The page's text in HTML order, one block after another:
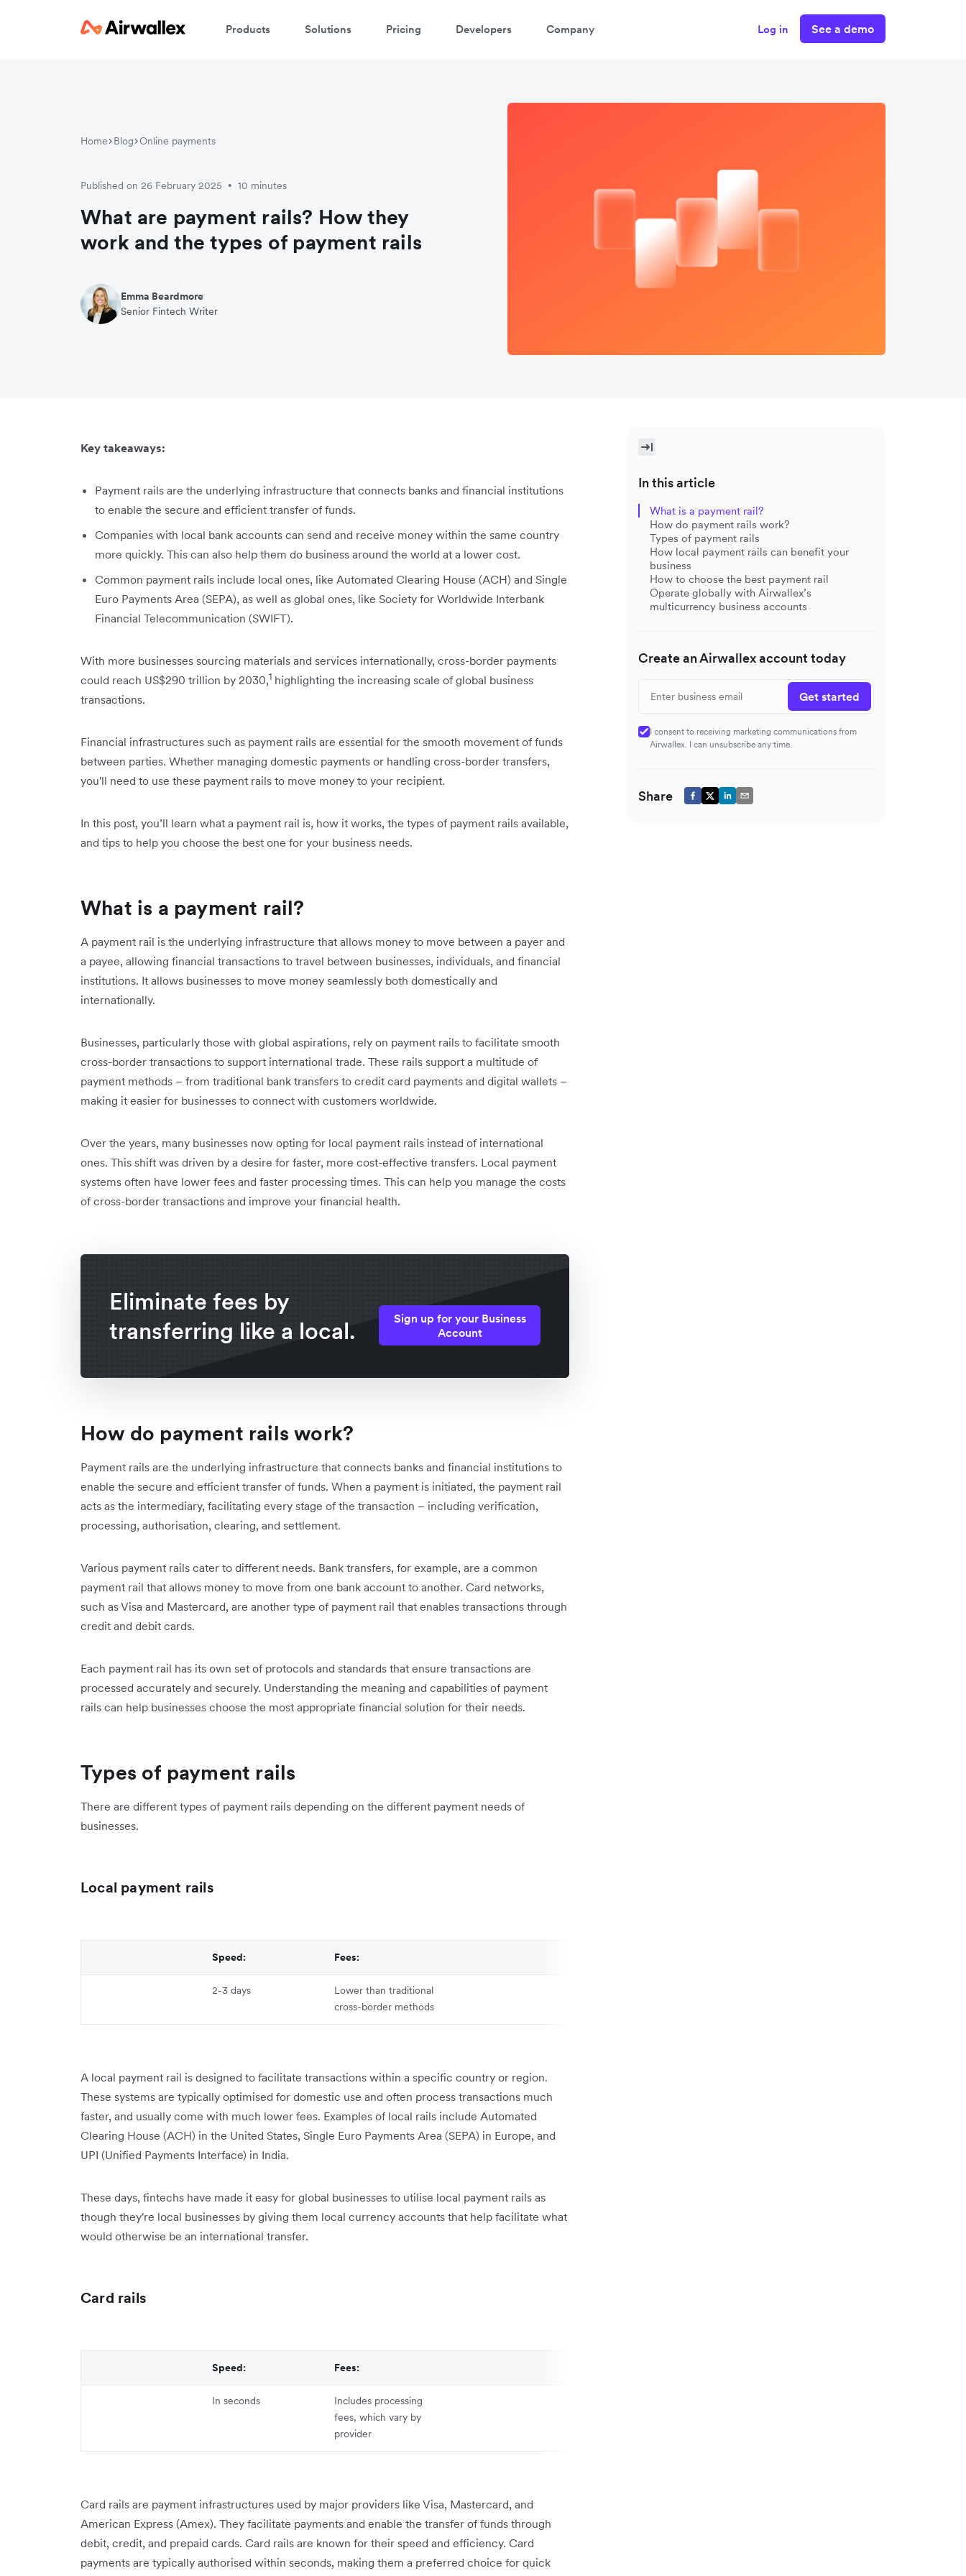
Products Solutions Pricing Developers Company Log in See a demo
Home Blog Online payments
Published on 26 February 2025 • 10 minutes
What are payment rails? How they
work and the types of payment rails
Emma Beardmore
Senior Fintech Writer
Key takeaways:
Payment rails are the underlying infrastructure that connects banks and financial institutions
to enable the secure and efficient transfer of funds.
Companies with local bank accounts can send and receive money within the same country
more quickly. This can also help them do business around the world at a lower cost.
Common payment rails include local ones, like Automated Clearing House (ACH) and Single
Euro Payments Area (SEPA), as well as global ones, like Society for Worldwide Interbank
Financial Telecommunication (SWIFT).
With more businesses ‌sourcing materials and services internationally, cross-border payments
could reach US$290 trillion by 2030,1 highlighting the increasing scale of global business
transactions.
Financial infrastructures such as payment rails are essential for the smooth movement of funds
between parties. Whether managing domestic payments or handling cross-border transfers,
you'll need to use these payment rails to move money to your recipient.
In this post, you’ll learn what a payment rail is, how it works, the types of payment rails available,
and tips to help you choose the best one for your business needs.
What is a payment rail?
A payment rail is the underlying infrastructure that allows money to move between a payer and
a payee, allowing financial transactions to travel between businesses, individuals, and financial
institutions. It allows businesses to move money seamlessly both domestically and
internationally.
Businesses, particularly those with global aspirations, rely on payment rails to facilitate smooth
cross-border transactions to support international trade. These rails support a multitude of
payment methods – from traditional bank transfers to credit card payments and digital wallets –
making it easier for businesses to connect with customers worldwide.
Over the years, many businesses now opting for local payment rails instead of international
ones. This shift was driven by a desire for faster, more cost-effective transfers. Local payment
systems often have lower fees and faster processing times. This can help you manage the costs
of cross-border transactions and improve your financial health.
Eliminate fees by
transferring like a local.
Sign up for your Business
Account
How do payment rails work?
Payment rails are the underlying infrastructure that connects banks and financial institutions to
enable the secure and efficient transfer of funds. When a payment is initiated, the payment rail
acts as the intermediary, facilitating every stage of the transaction – including verification,
processing, authorisation, clearing, and settlement.
Various payment rails cater to different needs. Bank transfers, for example, are a common
payment rail that allows money to move from one bank account to another. Card networks,
such as Visa and Mastercard, are another type of payment rail that enables transactions through
credit and debit cards.
Each payment rail has its own set of protocols and standards that ensure transactions are
processed accurately and securely. Understanding the meaning and capabilities of payment
rails can help businesses choose the most appropriate financial solution for their needs.
Types of payment rails
There are different types of payment rails depending on the different payment needs of
businesses.
Local payment rails
Speed: Fees:
2-3 days
Lower than traditional
cross-border methods
A local payment rail is designed to facilitate transactions within a specific country or region.
These systems are typically optimised for domestic use and often process transactions much
faster, and usually come with much lower fees. Examples of local rails include Automated
Clearing House (ACH) in the United States, Single Euro Payments Area (SEPA) in Europe, and
UPI (Unified Payments Interface) in India.
These days, fintechs have made it easy for global businesses to utilise local payment rails as
though they're ‌local businesses by giving them local currency accounts that help facilitate what
would otherwise be an international transfer.
Card rails
Speed: Fees:
In seconds
Includes processing
fees, which vary by
provider
Card rails are payment infrastructures used by major providers like Visa, Mastercard, and
American Express (Amex). They facilitate payments and enable the transfer of funds through
debit, credit, and prepaid cards. Card rails are known for their speed and efficiency. Card
payments are typically authorised within seconds, making them a preferred choice for quick
In this article
What is a payment rail?
How do payment rails work?
Types of payment rails
How local payment rails can benefit your
business
How to choose the best payment rail
Operate globally with Airwallex’s
multicurrency business accounts
Create an Airwallex account today
Get started
I consent to receiving marketing communications from
Airwallex. I can unsubscribe any time.
Share